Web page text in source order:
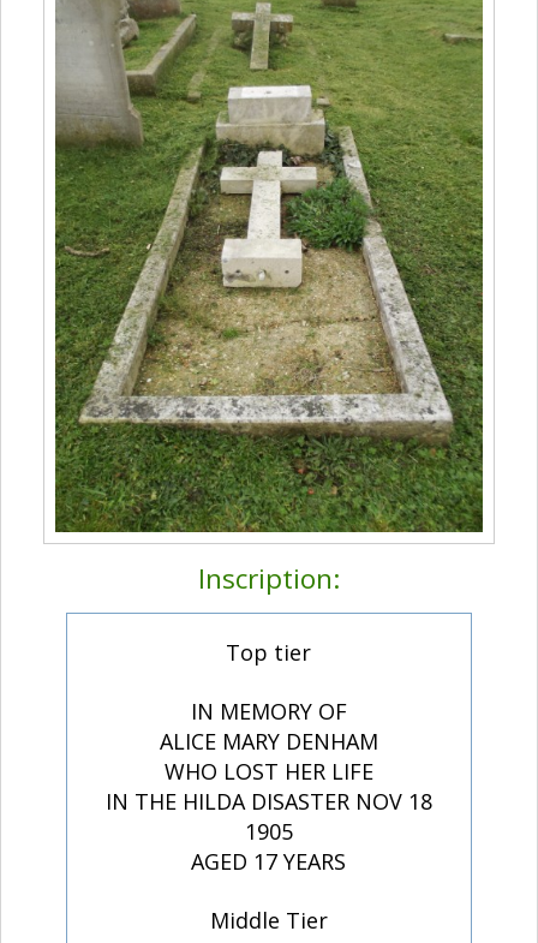
Inscription:
Top tier
IN MEMORY OF
ALICE MARY DENHAM
WHO LOST HER LIFE
IN THE HILDA DISASTER NOV 18
1905
AGED 17 YEARS
Middle Tier